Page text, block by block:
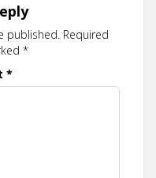
published. Required
*
*